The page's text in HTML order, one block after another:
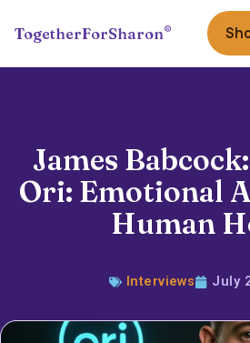
TogetherForSharon®
James
Ori: Emotional
Human
Interviews July